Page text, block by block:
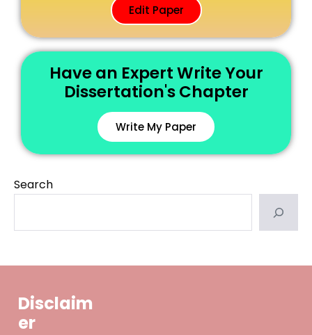
Edit Paper
Have an Expert Write Your
Dissertation's Chapter
Write My Paper
Search
Disclaim
er